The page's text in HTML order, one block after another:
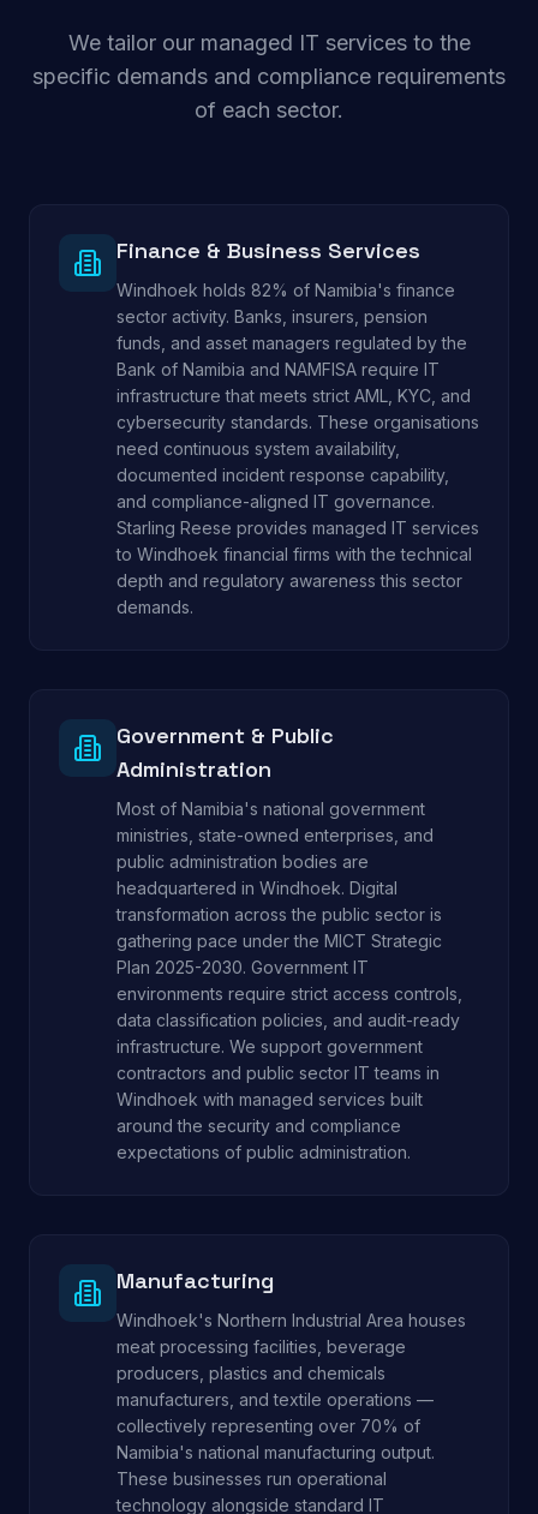
We tailor our managed IT services to the
specific demands and compliance requirements
of each sector.
Finance & Business Services
Windhoek holds 82% of Namibia's finance
sector activity. Banks, insurers, pension
funds, and asset managers regulated by the
Bank of Namibia and NAMFISA require IT
infrastructure that meets strict AML, KYC, and
cybersecurity standards. These organisations
need continuous system availability,
documented incident response capability,
and compliance-aligned IT governance.
Starling Reese provides managed IT services
to Windhoek financial firms with the technical
depth and regulatory awareness this sector
demands.
Government & Public
Administration
Most of Namibia's national government
ministries, state-owned enterprises, and
public administration bodies are
headquartered in Windhoek. Digital
transformation across the public sector is
gathering pace under the MICT Strategic
Plan 2025-2030. Government IT
environments require strict access controls,
data classification policies, and audit-ready
infrastructure. We support government
contractors and public sector IT teams in
Windhoek with managed services built
around the security and compliance
expectations of public administration.
Manufacturing
Windhoek's Northern Industrial Area houses
meat processing facilities, beverage
producers, plastics and chemicals
manufacturers, and textile operations —
collectively representing over 70% of
Namibia's national manufacturing output.
These businesses run operational
technology alongside standard IT